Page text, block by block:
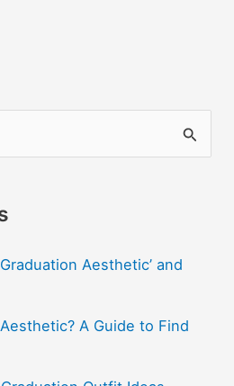
Aesthetic’ and
A Guide to Find